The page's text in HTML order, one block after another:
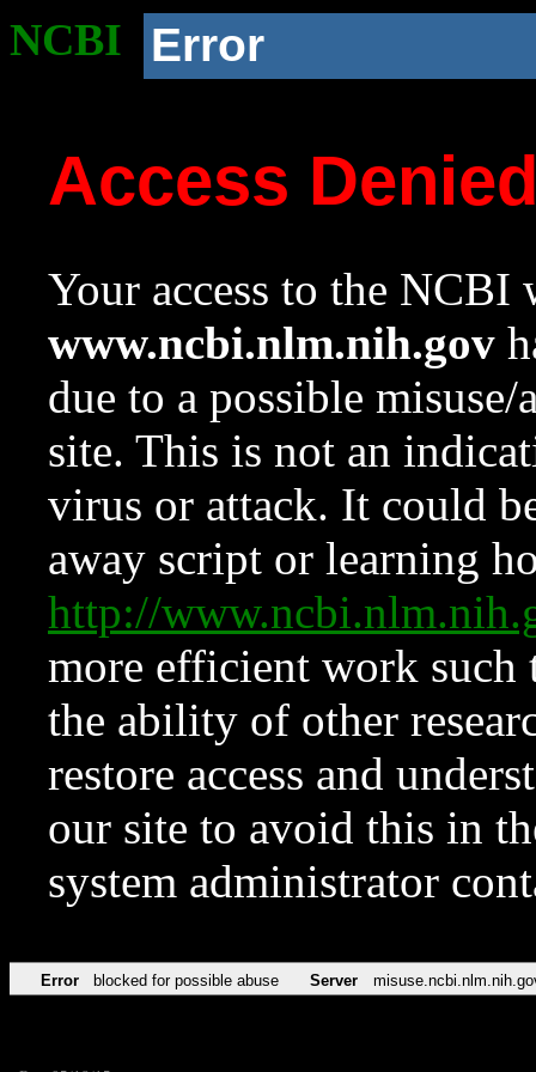
NCBI Error
Access
Your access to the NCBI
www.ncbi.nlm.nih.gov
due to a possible
site. This is not an
virus or attack. It could
away script or learning
http://
more efficient work such
the ability of other
restore access and
our site to avoid this in
system administrator
Error blocked for possible abuse Server